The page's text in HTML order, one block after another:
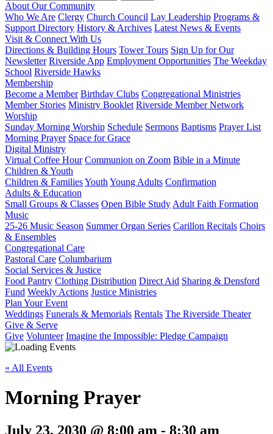
About Our Community
Who We Are Clergy Church Council Lay Leadership Programs &
Support Directory History & Archives Latest News & Events
Visit & Connect With Us
Directions & Building Hours Tower Tours Sign Up for Our
Newsletter Riverside App Employment Opportunities The Weekday
School Riverside Hawks
Membership
Become a Member Birthday Clubs Congregational Ministries
Member Stories Ministry Booklet Riverside Member Network
Worship
Sunday Morning Worship Schedule Sermons Baptisms Prayer List
Morning Prayer Space for Grace
Digital Ministry
Virtual Coffee Hour Communion on Zoom Bible in a Minute
Children & Youth
Children & FamiliesYouth Young Adults Confirmation
Adults & Education
Small Groups & Classes Open Bible Study Adult Faith Formation
Music
25-26 Music Season Summer Organ Series Carillon Recitals Choirs
& Ensembles
Congregational Care
Pastoral Care Columbarium
Social Services & Justice
Food Pantry Clothing Distribution Direct Aid Sharing & Densford
Fund Weekly Actions Justice Ministries
Plan Your Event
Weddings Funerals & Memorials Rentals The Riverside Theater
Give & Serve
Give Volunteer Imagine the Impossible: Pledge Campaign
« All Events
Morning Prayer
July 23, 2030 @ 8:00 am - 8:30 am